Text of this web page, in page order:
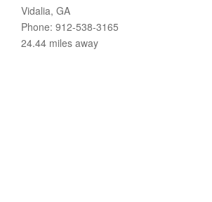
Vidalia, GA
Phone: 912-538-3165
24.44 miles away